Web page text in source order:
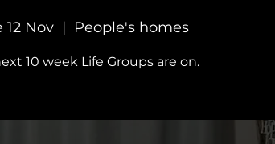
12 Nov
  |
People's homes
10 week Life Groups are on.